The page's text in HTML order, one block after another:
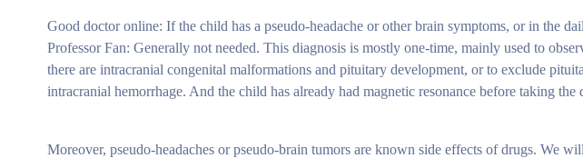
Good doctor online: If the child has a pseudo-headache or other brain symptoms, or in the
Professor Fan: Generally not needed. This diagnosis is mostly one-time, mainly used to
there are intracranial congenital malformations and pituitary development, or to exclude
intracranial hemorrhage. And the child has already had magnetic resonance before taking
Moreover, pseudo-headaches or pseudo-brain tumors are known side effects of drugs. We